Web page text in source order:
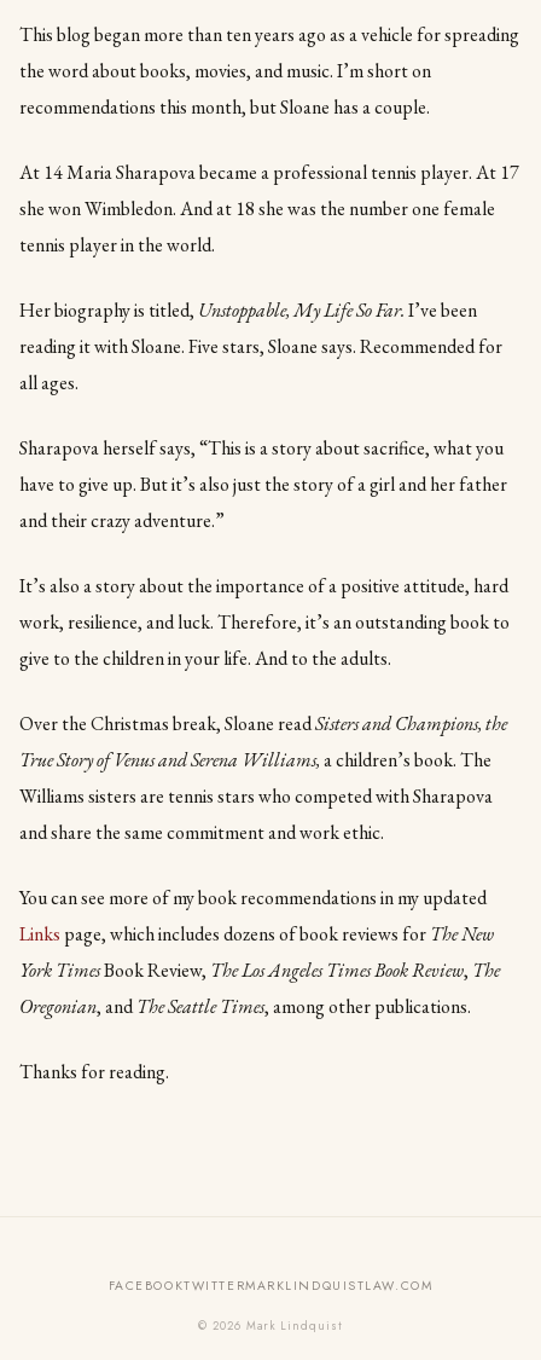
This blog began more than ten years ago as a vehicle for spreading
the word about books, movies, and music. I’m short on
recommendations this month, but Sloane has a couple.
At 14 Maria Sharapova became a professional tennis player. At 17
she won Wimbledon. And at 18 she was the number one female
tennis player in the world.
Her biography is titled, Unstoppable, My Life So Far.I’ve been
reading it with Sloane. Five stars, Sloane says. Recommended for
all ages.
Sharapova herself says, “This is a story about sacrifice, what you
have to give up. But it’s also just the story of a girl and her father
and their crazy adventure.”
It’s also a story about the importance of a positive attitude, hard
work, resilience, and luck. Therefore, it’s an outstanding book to
give to the children in your life. And to the adults.
Over the Christmas break, Sloane readSisters and Champions, the
True Story of Venus and Serena Williams,a children’s book. The
Williams sisters are tennis stars who competed with Sharapova
and share the same commitment and work ethic.
You can see more of my book recommendations in my updated
Links page, which includes dozens of book reviews for The New
York TimesBook Review, The Los Angeles Times Book Review, The
Oregonian, andThe Seattle Times, among other publications.
Thanks for reading.
FACEBOOKTWITTERMARKLINDQUISTLAW.COM
© 2026 Mark Lindquist